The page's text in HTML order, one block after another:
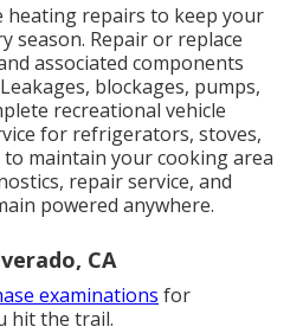
heating repairs to keep your
season. Repair or replace
associated components
blockages, pumps,
recreational vehicle
for refrigerators, stoves,
to maintain your cooking area
repair service, and
powered anywhere.
CA
examinations for
hit the trail.